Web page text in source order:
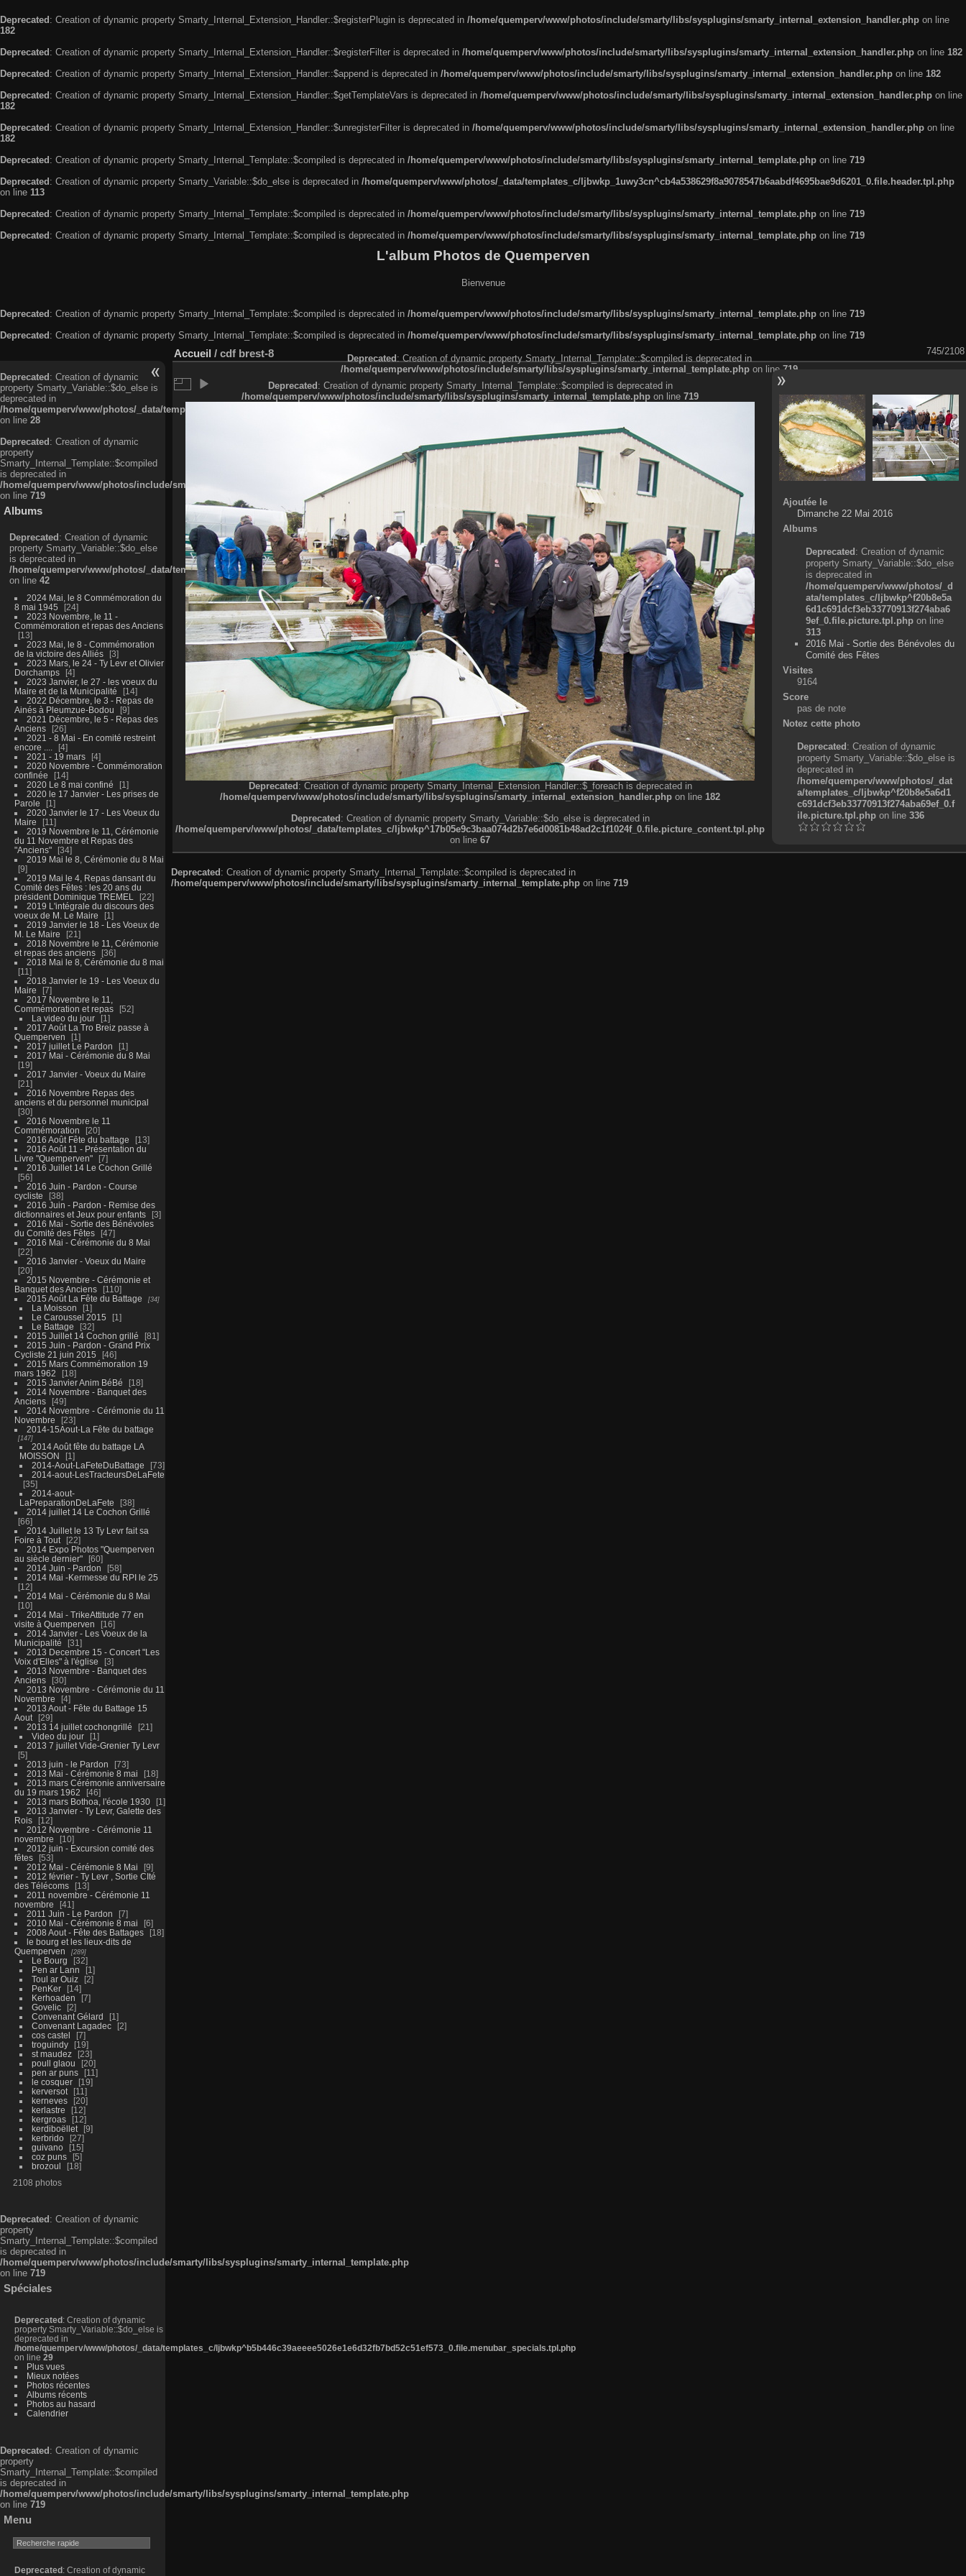
Deprecated : Creation of dynamic property Smarty_Internal_Extension_Handler::$registerPlugin is deprecated in /home/quemperv/www/photos/include/smarty/libs/sysplugins/smarty_internal_extension_handler.php on line
182
Deprecated : Creation of dynamic property Smarty_Internal_Extension_Handler::$registerFilter is deprecated in /home/quemperv/www/photos/include/smarty/libs/sysplugins/smarty_internal_extension_handler.php on line 182
Deprecated : Creation of dynamic property Smarty_Internal_Extension_Handler::$append is deprecated in /home/quemperv/www/photos/include/smarty/libs/sysplugins/smarty_internal_extension_handler.php on line 182
Deprecated : Creation of dynamic property Smarty_Internal_Extension_Handler::$getTemplateVars is deprecated in /home/quemperv/www/photos/include/smarty/libs/sysplugins/smarty_internal_extension_handler.php on line
182
Deprecated : Creation of dynamic property Smarty_Internal_Extension_Handler::$unregisterFilter is deprecated in /home/quemperv/www/photos/include/smarty/libs/sysplugins/smarty_internal_extension_handler.php on line
182
Deprecated : Creation of dynamic property Smarty_Internal_Template::$compiled is deprecated in /home/quemperv/www/photos/include/smarty/libs/sysplugins/smarty_internal_template.php on line 719
Deprecated : Creation of dynamic property Smarty_Variable::$do_else is deprecated in /home/quemperv/www/photos/_data/templates_c/ljbwkp_1uwy3cn^cb4a538629f8a9078547b6aabdf4695bae9d6201_0.file.header.tpl.php
on line 113
Deprecated : Creation of dynamic property Smarty_Internal_Template::$compiled is deprecated in /home/quemperv/www/photos/include/smarty/libs/sysplugins/smarty_internal_template.php on line 719
Deprecated : Creation of dynamic property Smarty_Internal_Template::$compiled is deprecated in /home/quemperv/www/photos/include/smarty/libs/sysplugins/smarty_internal_template.php on line 719
L'album Photos de Quemperven
Bienvenue
Deprecated: Creation of dynamic property Smarty_Internal_Template::$compiled is deprecated in /home/quemperv/www/photos/include/smarty/libs/sysplugins/smarty_internal_template.php on line 719
Deprecated: Creation of dynamic property Smarty_Internal_Template::$compiled is deprecated in /home/quemperv/www/photos/include/smarty/libs/sysplugins/smarty_internal_template.php on line 719
Deprecated: Creation of dynamic
property Smarty_Variable::$do_else is
deprecated in
/home/quemperv/www/photos/_data/templates_c/ljbwkp^c6900b4874d0f35e1df606f26bc55e6a40d5a3fc_0.file.menubar.tpl.php
on line 28
Deprecated: Creation of dynamic
property
Smarty_Internal_Template::$compiled
is deprecated in
/home/quemperv/www/photos/include/smarty/libs/sysplugins/smarty_internal_template.php
on line 719
Albums
Deprecated: Creation of dynamic
property Smarty_Variable::$do_else
is deprecated in
/home/quemperv/www/photos/_data/templates_c/ljbwkp^9d77c4c7d1830cb83f461f2685cd6a1bb234fabf_0.file.menubar_categories.tpl.php
on line 42
2024 Mai, le 8 Commémoration du
8 mai 1945
24
2023 Novembre, le 11 -
Commémoration et repas des Anciens
13
2023 Mai, le 8 - Commémoration
de la victoire des Alliés
3
2023 Mars, le 24 - Ty Levr et Olivier
Dorchamps
4
2023 Janvier, le 27 - les voeux du
Maire et de la Municipalité
14
2022 Décembre, le 3 - Repas de
Ainés à Pleumzue-Bodou
9
2021 Décembre, le 5 - Repas des
Anciens
26
2021 - 8 Mai - En comité restreint
encore ....
4
2021 - 19 mars
4
2020 Novembre - Commémoration
confinée
14
2020 Le 8 mai confiné
1
2020 le 17 Janvier - Les prises de
Parole
1
2020 Janvier le 17 - Les Voeux du
Maire
11
2019 Novembre le 11, Cérémonie
du 11 Novembre et Repas des
"Anciens"
34
2019 Mai le 8, Cérémonie du 8 Mai
9
2019 Mai le 4, Repas dansant du
Comité des Fêtes : les 20 ans du
président Dominique TREMEL
22
2019 L'intégrale du discours des
voeux de M. Le Maire
1
2019 Janvier le 18 - Les Voeux de
M. Le Maire
21
2018 Novembre le 11, Cérémonie
et repas des anciens
36
2018 Mai le 8, Cérémonie du 8 mai
11
2018 Janvier le 19 - Les Voeux du
Maire
7
2017 Novembre le 11,
Commémoration et repas
52
La video du jour
1
2017 Août La Tro Breiz passe à
Quemperven
1
2017 juillet Le Pardon
1
2017 Mai - Cérémonie du 8 Mai
19
2017 Janvier - Voeux du Maire
21
2016 Novembre Repas des
anciens et du personnel municipal
30
2016 Novembre le 11
Commémoration
20
2016 Août Fête du battage
13
2016 Août 11 - Présentation du
Livre "Quemperven"
7
2016 Juillet 14 Le Cochon Grillé
56
2016 Juin - Pardon - Course
cycliste
38
2016 Juin - Pardon - Remise des
dictionnaires et Jeux pour enfants
3
2016 Mai - Sortie des Bénévoles
du Comité des Fêtes
47
2016 Mai - Cérémonie du 8 Mai
22
2016 Janvier - Voeux du Maire
20
2015 Novembre - Cérémonie et
Banquet des Anciens
110
2015 Août La Fête du Battage
34
La Moisson
1
Le Caroussel 2015
1
Le Battage
32
2015 Juillet 14 Cochon grillé
81
2015 Juin - Pardon - Grand Prix
Cycliste 21 juin 2015
46
2015 Mars Commémoration 19
mars 1962
18
2015 Janvier Anim BéBé
18
2014 Novembre - Banquet des
Anciens
49
2014 Novembre - Cérémonie du 11
Novembre
23
2014-15Aout-La Fête du battage
147
2014 Août fête du battage LA
MOISSON
1
2014-Aout-LaFeteDuBattage
73
2014-aout-LesTracteursDeLaFete
35
2014-aout-
LaPreparationDeLaFete
38
2014 juillet 14 Le Cochon Grillé
66
2014 Juillet le 13 Ty Levr fait sa
Foire à Tout
22
2014 Expo Photos "Quemperven
au siècle dernier"
60
2014 Juin - Pardon
58
2014 Mai -Kermesse du RPI le 25
12
2014 Mai - Cérémonie du 8 Mai
10
2014 Mai - TrikeAttitude 77 en
visite à Quemperven
16
2014 Janvier - Les Voeux de la
Municipalité
31
2013 Decembre 15 - Concert "Les
Voix d'Elles" à l'église
3
2013 Novembre - Banquet des
Anciens
30
2013 Novembre - Cérémonie du 11
Novembre
4
2013 Aout - Fête du Battage 15
Aout
29
2013 14 juillet cochongrillé
21
Video du jour
1
2013 7 juillet Vide-Grenier Ty Levr
5
2013 juin - le Pardon
73
2013 Mai - Cérémonie 8 mai
18
2013 mars Cérémonie anniversaire
du 19 mars 1962
46
2013 mars Bothoa, l'école 1930
1
2013 Janvier - Ty Levr, Galette des
Rois
12
2012 Novembre - Cérémonie 11
novembre
10
2012 juin - Excursion comité des
fêtes
53
2012 Mai - Cérémonie 8 Mai
9
2012 février - Ty Levr , Sortie CIté
des Télécoms
13
2011 novembre - Cérémonie 11
novembre
41
2011 Juin - Le Pardon
7
2010 Mai - Cérémonie 8 mai
6
2008 Aout - Fête des Battages
18
le bourg et les lieux-dits de
Quemperven
289
Le Bourg
32
Pen ar Lann
1
Toul ar Ouiz
2
PenKer
14
Kerhoaden
7
Govelic
2
Convenant Gélard
1
Convenant Lagadec
2
cos castel
7
troguindy
19
st maudez
23
poull glaou
20
pen ar puns
11
le cosquer
19
kerversot
11
kerneves
20
kerlastre
12
kergroas
12
kerdiboëllet
9
kerbrido
27
guivano
15
coz puns
5
brozoul
18
2108 photos
Deprecated : Creation of dynamic
property
Smarty_Internal_Template::$compiled
is deprecated in
/home/quemperv/www/photos/include/smarty/libs/sysplugins/smarty_internal_template.php
on line 719
Spéciales
Deprecated : Creation of dynamic
property Smarty_Variable::$do_else is
deprecated in
/home/quemperv/www/photos/_data/templates_c/ljbwkp^b5b446c39aeeee5026e1e6d32fb7bd52c51ef573_0.file.menubar_specials.tpl.php
on line 29
Plus vues
Mieux notées
Photos récentes
Albums récents
Photos au hasard
Calendrier
Deprecated : Creation of dynamic
property
Smarty_Internal_Template::$compiled
is deprecated in
/home/quemperv/www/photos/include/smarty/libs/sysplugins/smarty_internal_template.php
on line 719
Menu
Deprecated : Creation of dynamic
Accueil / cdf brest-8 745/2108
Deprecated: Creation of dynamic property Smarty_Internal_Template::$compiled is deprecated in
/home/quemperv/www/photos/include/smarty/libs/sysplugins/smarty_internal_template.php on line 719
Deprecated: Creation of dynamic property Smarty_Internal_Template::$compiled is deprecated in
/home/quemperv/www/photos/include/smarty/libs/sysplugins/smarty_internal_template.php on line 719
Deprecated: Creation of dynamic property Smarty_Internal_Extension_Handler::$_foreach is deprecated in
/home/quemperv/www/photos/include/smarty/libs/sysplugins/smarty_internal_extension_handler.php on line 182
Deprecated: Creation of dynamic property Smarty_Variable::$do_else is deprecated in
/home/quemperv/www/photos/_data/templates_c/ljbwkp^17b05e9c3baa074d2b7e6d0081b48ad2c1f1024f_0.file.picture_content.tpl.php
on line 67
Ajoutée le
Dimanche 22 Mai 2016
Albums
Deprecated: Creation of dynamic
property Smarty_Variable::$do_else
is deprecated in
/home/quemperv/www/photos/_d
ata/templates_c/ljbwkp^f20b8e5a
6d1c691dcf3eb33770913f274aba6
9ef_0.file.picture.tpl.php on line
313
2016 Mai - Sortie des Bénévoles du
Comité des Fêtes
Visites
9164
Score
pas de note
Notez cette photo
Deprecated: Creation of dynamic
property Smarty_Variable::$do_else is
deprecated in
/home/quemperv/www/photos/_dat
a/templates_c/ljbwkp^f20b8e5a6d1
c691dcf3eb33770913f274aba69ef_0.f
ile.picture.tpl.phpon line 336
Deprecated: Creation of dynamic property Smarty_Internal_Template::$compiled is deprecated in
/home/quemperv/www/photos/include/smarty/libs/sysplugins/smarty_internal_template.php on line 719